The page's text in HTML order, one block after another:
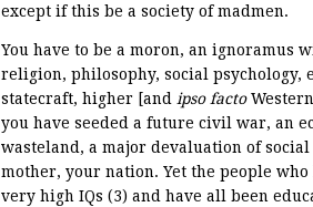
except if this be a society of madmen.
You have to be a moron, an ignoramus
religion, philosophy, social psychology,
statecraft, higher [and ipso facto
you have seeded a future civil war, an
wasteland, a major devaluation of
mother, your nation. Yet the people
very high IQs (3) and have all been